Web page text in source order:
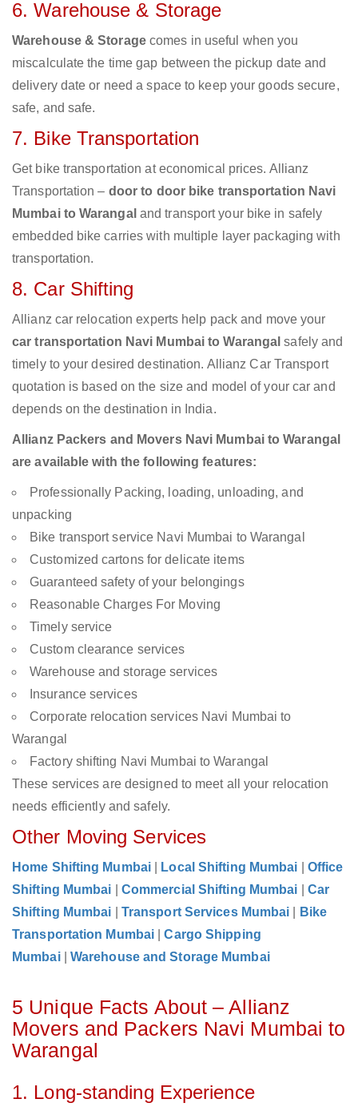
6. Warehouse & Storage
Warehouse & Storagecomes in useful when you
miscalculate the time gap between the pickup date and
delivery date or need a space to keep your goods secure,
safe, and safe.
7. Bike Transportation
Get bike transportation at economical prices. Allianz
Transportation – door to door bike transportation Navi
Mumbai to Warangal and transport your bike in safely
embedded bike carries with multiple layer packaging with
transportation.
8. Car Shifting
Allianz car relocation experts help pack and move your
car transportation Navi Mumbai to Warangal safely and
timely to your desired destination. Allianz Car Transport
quotation is based on the size and model of your car and
depends on the destination in India.
Allianz Packers and Movers Navi Mumbai to Warangal
are available with the following features:
Professionally Packing, loading, unloading, and
unpacking
Bike transport service Navi Mumbai to Warangal
Customized cartons for delicate items
Guaranteed safety of your belongings
Reasonable Charges For Moving
Timely service
Custom clearance services
Warehouse and storage services
Insurance services
Corporate relocation services Navi Mumbai to
Warangal
Factory shifting Navi Mumbai to Warangal
These services are designed to meet all your relocation
needs efficiently and safely.
Other Moving Services
Home Shifting Mumbai Local Shifting Mumbai
Office
Shifting Mumbai
Commercial Shifting Mumbai
Car
Shifting Mumbai
Transport Services Mumbai
Bike
Transportation Mumbai
|Cargo Shipping
Mumbai
Warehouse and Storage Mumbai
5 Unique Facts About – Allianz
Movers and Packers Navi Mumbai to
Warangal
1. Long-standing Experience